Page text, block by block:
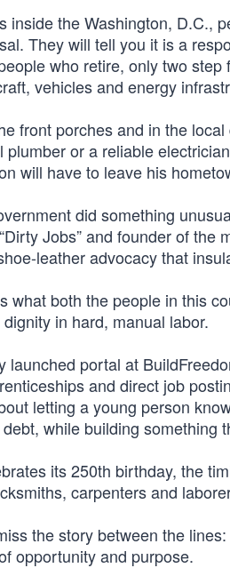
inside the Washington, D.C.,
They will tell you it is a
who retire, only two
vehicles and energy
front porches and in the
plumber or a reliable
will have to leave his
did something
Jobs” and founder of
leather advocacy that
what both the people in this
in hard, manual labor.
launched portal at
and direct job
letting a young person
while building something
its 250th birthday, the
carpenters and
the story between the
opportunity and purpose.